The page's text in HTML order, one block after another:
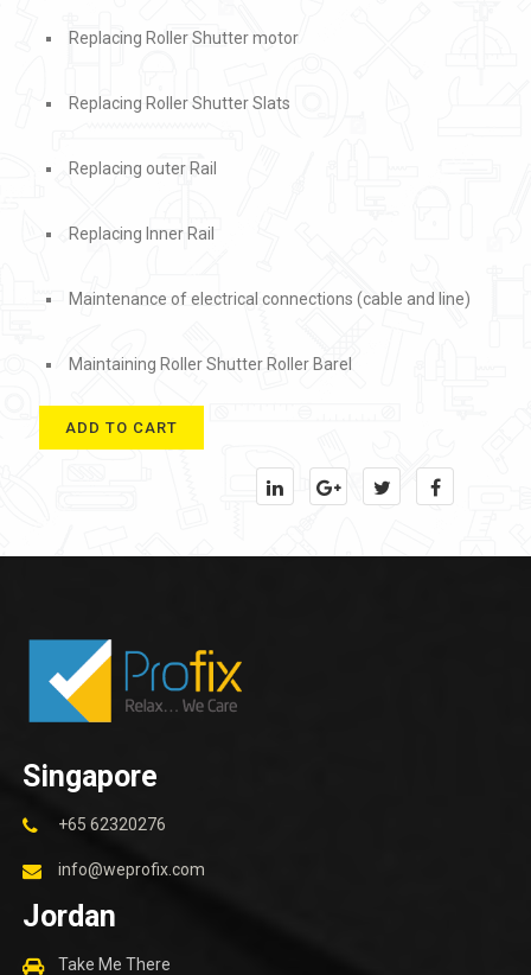
Replacing Roller Shutter motor
Replacing Roller Shutter Slats
Replacing outer Rail
Replacing Inner Rail
Maintenance of electrical connections (cable and line)
Maintaining Roller Shutter Roller Barel
ADD TO CART
Singapore
+65 62320276
info@weprofix.com
Jordan
Take Me There